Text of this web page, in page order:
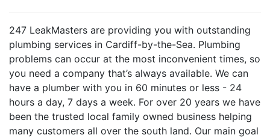
247 LeakMasters are providing you with outstanding
plumbing services in Cardiff-by-the-Sea. Plumbing
problems can occur at the most inconvenient times, so
you need a company that’s always available. We can
have a plumber with you in 60 minutes or less - 24
hours a day, 7 days a week. For over 20 years we have
been the trusted local family owned business helping
many customers all over the south land. Our main goal